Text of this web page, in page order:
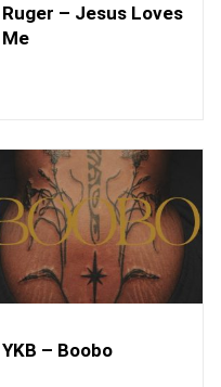
Ruger – Jesus Loves
Me
YKB – Boobo